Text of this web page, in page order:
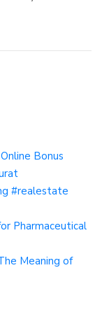
Bonus
#realestate
Pharmaceutical
Meaning of